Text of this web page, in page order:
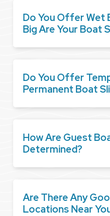
Do You Offer Wet
Big Are Your Boat
Do You Offer
Permanent Boat
How Are Guest
Determined?
Are There Any
Locations Near